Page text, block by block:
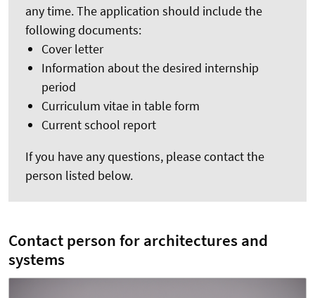
any time. The application should include the
following documents:
Cover letter
Information about the desired internship
period
Curriculum vitae in table form
Current school report
If you have any questions, please contact the
person listed below.
Contact person for architectures and
systems